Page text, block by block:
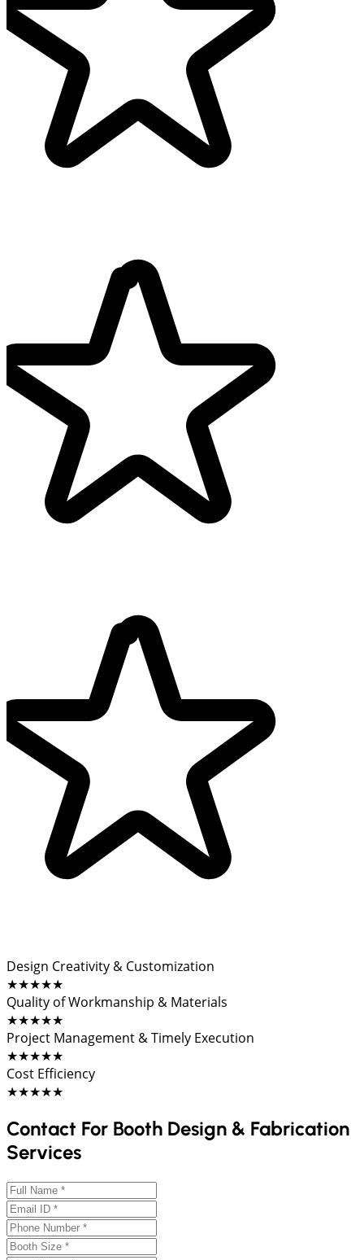
Design Creativity & Customization
★★★★★
Quality of Workmanship & Materials
★★★★★
Project Management & Timely Execution
★★★★★
Cost Efficiency
★★★★★
Contact For Booth Design & Fabrication
Services